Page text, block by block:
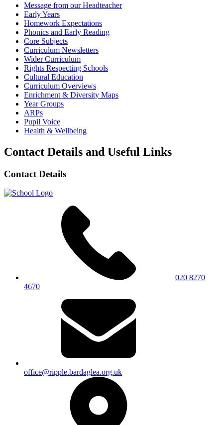
Message from our Headteacher
Early Years
Homework Expectations
Phonics and Early Reading
Core Subjects
Curriculum Newsletters
Wider Curriculum
Rights Respecting Schools
Cultural Education
Curriculum Overviews
Enrichment & Diversity Maps
Year Groups
ARPs
Pupil Voice
Health & Wellbeing
Contact Details and Useful Links
Contact Details
020 8270
4670
office@ripple.bardaglea.org.uk